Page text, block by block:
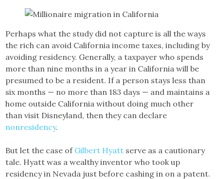
Perhaps what the study did not capture is all the ways
the rich can avoid California income taxes, including by
avoiding residency. Generally, a taxpayer who spends
more than nine months in a year in California will be
presumed to be a resident. If a person stays less than
six months — no more than 183 days — and maintains a
home outside California without doing much other
than visit Disneyland, then they can declare
nonresidency.
But let the case of Gilbert Hyatt serve as a cautionary
tale. Hyatt was a wealthy inventor who took up
residency in Nevada just before cashing in on a patent.